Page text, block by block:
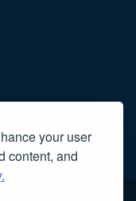
your user
content, and